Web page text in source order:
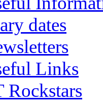
dates
Links
Rockstars